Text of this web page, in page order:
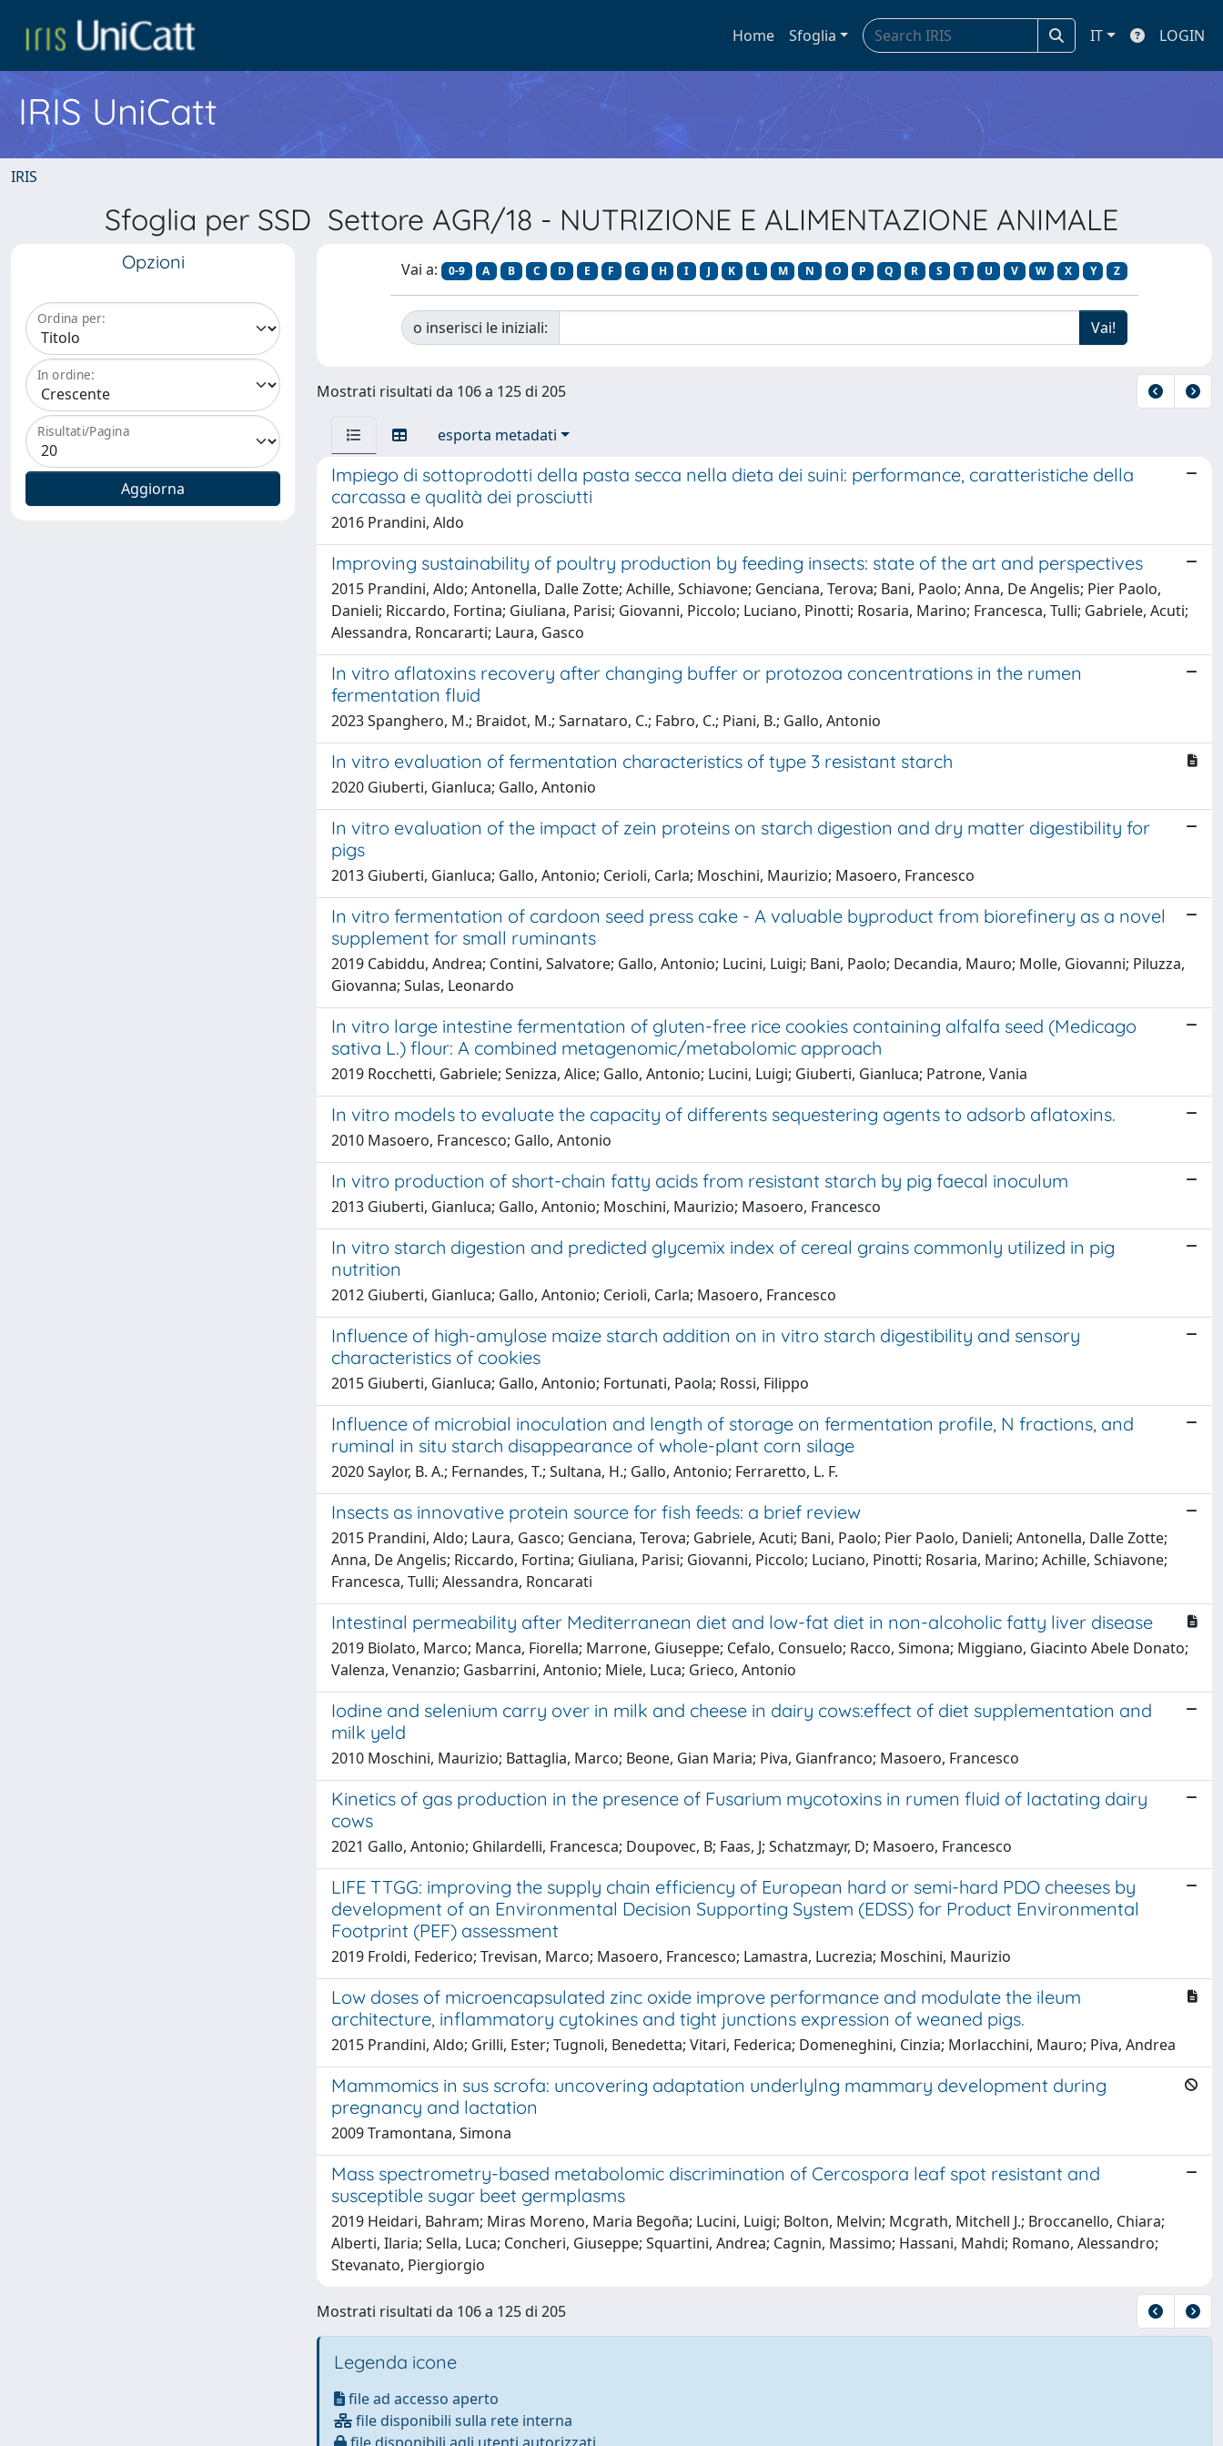
Home Sfoglia IT LOGIN
IRIS UniCatt
IRIS
Sfoglia per SSD Settore AGR/18 - NUTRIZIONE E ALIMENTAZIONE ANIMALE
Opzioni
Ordina per:
In ordine:
Risultati/Pagina
Vai a: 0-9 A B C D E F G H I J K L M N O P Q R S T U V W X Y Z
o inserisci le iniziali:
Mostrati risultati da 106 a 125 di 205
esporta metadati
Impiego di sottoprodotti della pasta secca nella dieta dei suini: performance, caratteristiche della
carcassa e qualità dei prosciutti
2016 Prandini, Aldo
Improving sustainability of poultry production by feeding insects: state of the art and perspectives
2015 Prandini, Aldo; Antonella, Dalle Zotte; Achille, Schiavone; Genciana, Terova; Bani, Paolo; Anna, De Angelis; Pier Paolo,
Danieli; Riccardo, Fortina; Giuliana, Parisi; Giovanni, Piccolo; Luciano, Pinotti; Rosaria, Marino; Francesca, Tulli; Gabriele, Acuti;
Alessandra, Roncararti; Laura, Gasco
In vitro aflatoxins recovery after changing buffer or protozoa concentrations in the rumen
fermentation fluid
2023 Spanghero, M.; Braidot, M.; Sarnataro, C.; Fabro, C.; Piani, B.; Gallo, Antonio
In vitro evaluation of fermentation characteristics of type 3 resistant starch
2020 Giuberti, Gianluca; Gallo, Antonio
In vitro evaluation of the impact of zein proteins on starch digestion and dry matter digestibility for
pigs
2013 Giuberti, Gianluca; Gallo, Antonio; Cerioli, Carla; Moschini, Maurizio; Masoero, Francesco
In vitro fermentation of cardoon seed press cake - A valuable byproduct from biorefinery as a novel
supplement for small ruminants
2019 Cabiddu, Andrea; Contini, Salvatore; Gallo, Antonio; Lucini, Luigi; Bani, Paolo; Decandia, Mauro; Molle, Giovanni; Piluzza,
Giovanna; Sulas, Leonardo
In vitro large intestine fermentation of gluten-free rice cookies containing alfalfa seed (Medicago
sativa L.) flour: A combined metagenomic/metabolomic approach
2019 Rocchetti, Gabriele; Senizza, Alice; Gallo, Antonio; Lucini, Luigi; Giuberti, Gianluca; Patrone, Vania
In vitro models to evaluate the capacity of differents sequestering agents to adsorb aflatoxins.
2010 Masoero, Francesco; Gallo, Antonio
In vitro production of short-chain fatty acids from resistant starch by pig faecal inoculum
2013 Giuberti, Gianluca; Gallo, Antonio; Moschini, Maurizio; Masoero, Francesco
In vitro starch digestion and predicted glycemix index of cereal grains commonly utilized in pig
nutrition
2012 Giuberti, Gianluca; Gallo, Antonio; Cerioli, Carla; Masoero, Francesco
Influence of high-amylose maize starch addition on in vitro starch digestibility and sensory
characteristics of cookies
2015 Giuberti, Gianluca; Gallo, Antonio; Fortunati, Paola; Rossi, Filippo
Influence of microbial inoculation and length of storage on fermentation profile, N fractions, and
ruminal in situ starch disappearance of whole-plant corn silage
2020 Saylor, B. A.; Fernandes, T.; Sultana, H.; Gallo, Antonio; Ferraretto, L. F.
Insects as innovative protein source for fish feeds: a brief review
2015 Prandini, Aldo; Laura, Gasco; Genciana, Terova; Gabriele, Acuti; Bani, Paolo; Pier Paolo, Danieli; Antonella, Dalle Zotte;
Anna, De Angelis; Riccardo, Fortina; Giuliana, Parisi; Giovanni, Piccolo; Luciano, Pinotti; Rosaria, Marino; Achille, Schiavone;
Francesca, Tulli; Alessandra, Roncarati
Intestinal permeability after Mediterranean diet and low-fat diet in non-alcoholic fatty liver disease
2019 Biolato, Marco; Manca, Fiorella; Marrone, Giuseppe; Cefalo, Consuelo; Racco, Simona; Miggiano, Giacinto Abele Donato;
Valenza, Venanzio; Gasbarrini, Antonio; Miele, Luca; Grieco, Antonio
Iodine and selenium carry over in milk and cheese in dairy cows:effect of diet supplementation and
milk yeld
2010 Moschini, Maurizio; Battaglia, Marco; Beone, Gian Maria; Piva, Gianfranco; Masoero, Francesco
Kinetics of gas production in the presence of Fusarium mycotoxins in rumen fluid of lactating dairy
cows
2021 Gallo, Antonio; Ghilardelli, Francesca; Doupovec, B; Faas, J; Schatzmayr, D; Masoero, Francesco
LIFE TTGG: improving the supply chain efficiency of European hard or semi-hard PDO cheeses by
development of an Environmental Decision Supporting System (EDSS) for Product Environmental
Footprint (PEF) assessment
2019 Froldi, Federico; Trevisan, Marco; Masoero, Francesco; Lamastra, Lucrezia; Moschini, Maurizio
Low doses of microencapsulated zinc oxide improve performance and modulate the ileum
architecture, inflammatory cytokines and tight junctions expression of weaned pigs.
2015 Prandini, Aldo; Grilli, Ester; Tugnoli, Benedetta; Vitari, Federica; Domeneghini, Cinzia; Morlacchini, Mauro; Piva, Andrea
Mammomics in sus scrofa: uncovering adaptation underlylng mammary development during
pregnancy and lactation
2009 Tramontana, Simona
Mass spectrometry-based metabolomic discrimination of Cercospora leaf spot resistant and
susceptible sugar beet germplasms
2019 Heidari, Bahram; Miras Moreno, Maria Begoña; Lucini, Luigi; Bolton, Melvin; Mcgrath, Mitchell J.; Broccanello, Chiara;
Alberti, Ilaria; Sella, Luca; Concheri, Giuseppe; Squartini, Andrea; Cagnin, Massimo; Hassani, Mahdi; Romano, Alessandro;
Stevanato, Piergiorgio
Mostrati risultati da 106 a 125 di 205
Legenda icone
file ad accesso aperto
file disponibili sulla rete interna